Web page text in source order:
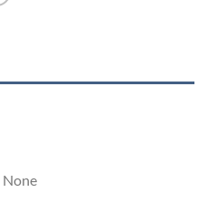
None